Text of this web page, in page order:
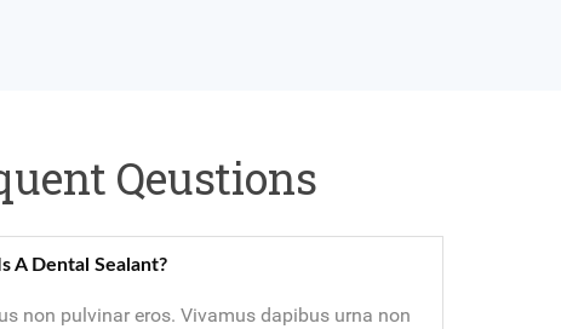
Qeustions
A Dental Sealant?
non pulvinar eros. Vivamus dapibus urna non